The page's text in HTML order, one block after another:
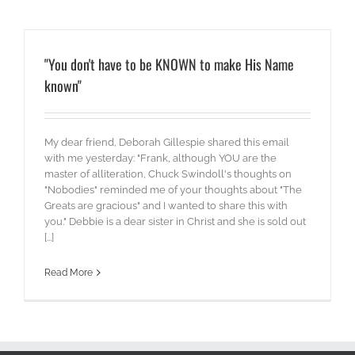
"You don't have to be KNOWN to make His Name
known"
My dear friend, Deborah Gillespie shared this email
with me yesterday: "Frank, although YOU are the
master of alliteration, Chuck Swindoll's thoughts on
"Nobodies" reminded me of your thoughts about "The
Greats are gracious" and I wanted to share this with
you." Debbie is a dear sister in Christ and she is sold out
[...]
Read More